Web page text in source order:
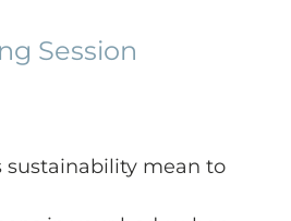
Session
sustainability mean to